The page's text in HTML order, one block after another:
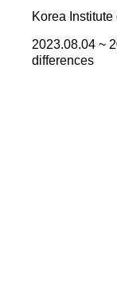
Korea
2023.08.04 ~
differences